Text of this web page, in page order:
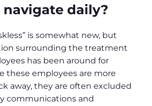
daily?
is somewhat new, but
surrounding the treatment
has been around for
these employees are more
away, they are often excluded
communications and